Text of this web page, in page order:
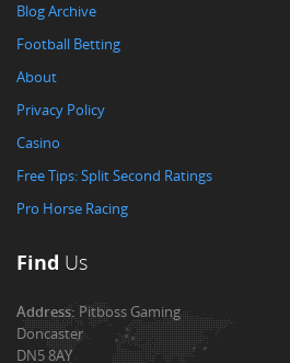
Blog Archive
Football Betting
About
Privacy Policy
Casino
Free Tips: Split Second Ratings
Pro Horse Racing
Find Us
Address:Pitboss Gaming
Doncaster
DN5 8AY